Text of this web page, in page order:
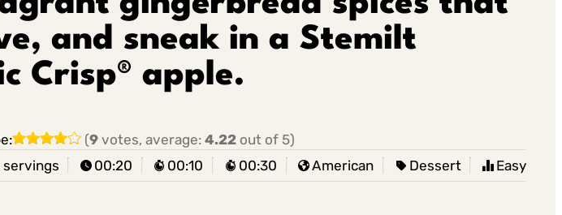
and sneak in a Stemilt
Crisp® apple.
(9votes, average: 4.22out of 5)
00:20 00:10 00:30 American Dessert
Easy